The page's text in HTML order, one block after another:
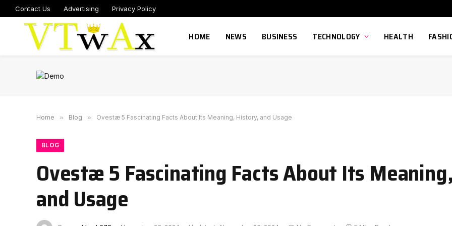
Contact Us Advertising Privacy Policy
HOME NEWS BUSINESS TECHNOLOGY HEALTH
Home » Blog » Ovestæ 5 Fascinating Facts About Its Meaning, History, and Usage
BLOG
Ovestæ 5 Fascinating Facts About Its
and Usage